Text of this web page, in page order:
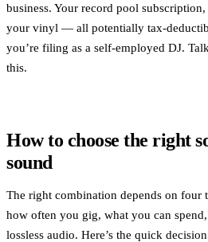
business. Your record pool
your vinyl — all potentially tax-
you’re filing as a self-employed DJ.
this.
How to choose the right
sound
The right combination depends on four
how often you gig, what you can
lossless audio. Here’s the quick